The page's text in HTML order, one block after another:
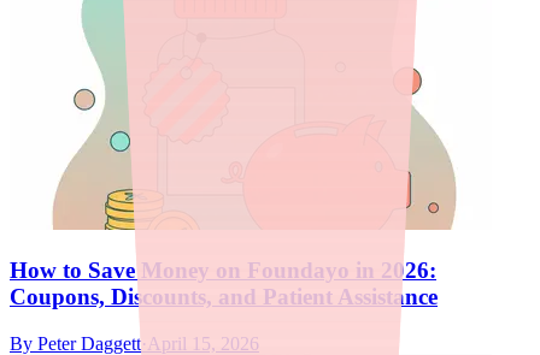
How to Save Money on Foundayo in 2026:
Coupons, Discounts, and Patient Assistance
By Peter Daggett· April 15, 2026